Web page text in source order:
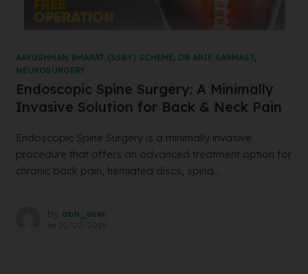
AAYUSHMAN BHARAT (SSBY) SCHEME, DR ARIF SARMAST,
NEUROSURGERY
Endoscopic Spine Surgery: A Minimally
Invasive Solution for Back & Neck Pain
Endoscopic Spine Surgery is a minimally invasive
procedure that offers an advanced treatment option for
chronic back pain, herniated discs, spina...
by abh_user
on